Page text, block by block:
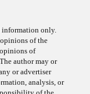
information only.
of the
of
author may or
or advertiser
analysis, or